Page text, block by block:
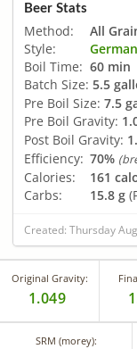
Beer Stats
Method:
All
Style:
Boil Time: 60 min
Batch Size: 5.5
Pre Boil Size: 7.5
Pre Boil Gravity:
Post Boil Gravity:
Efficiency: 70%
Calories: 161
Carbs:
15.8 g
Created: Thursday
Original Gravity:
1.049
SRM (morey):